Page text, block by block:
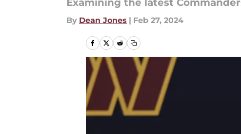
Examining the latest
By Dean Jones | Feb 27, 2024